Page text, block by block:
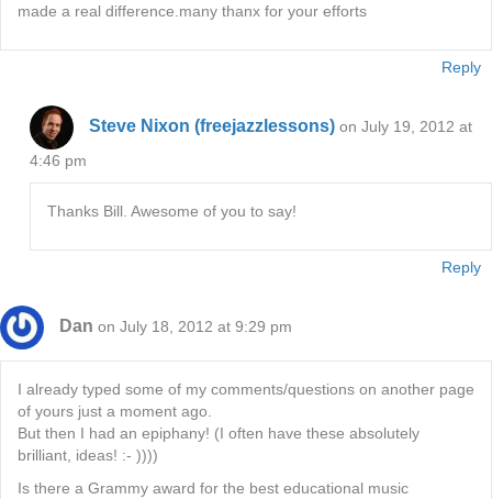
made a real difference.many thanx for your efforts
Reply
Steve Nixon (freejazzlessons) on July 19, 2012 at
4:46 pm
Thanks Bill. Awesome of you to say!
Reply
Dan on July 18, 2012 at 9:29 pm
I already typed some of my comments/questions on another page
of yours just a moment ago.
But then I had an epiphany! (I often have these absolutely
brilliant, ideas! :- ))))
Is there a Grammy award for the best educational music